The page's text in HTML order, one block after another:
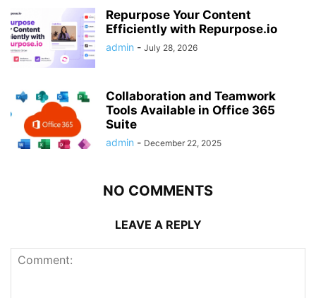
Repurpose Your Content
Efficiently with Repurpose.io
admin - July 28, 2026
Collaboration and Teamwork
Tools Available in Office 365
Suite
admin - December 22, 2025
NO COMMENTS
LEAVE A REPLY